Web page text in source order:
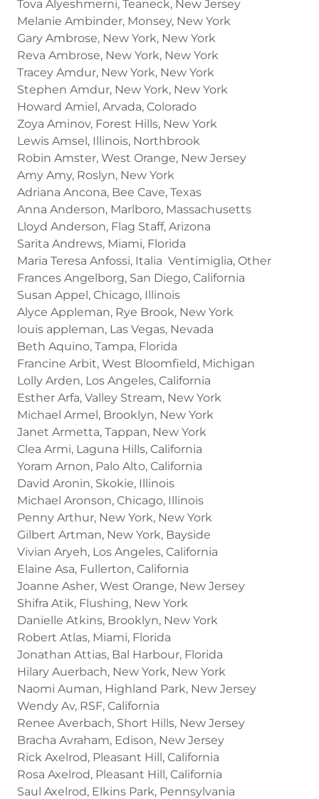
Tova Alyeshmerni, Teaneck, New Jersey
Melanie Ambinder, Monsey, New York
Gary Ambrose, New York, New York
Reva Ambrose, New York, New York
Tracey Amdur, New York, New York
Stephen Amdur, New York, New York
Howard Amiel, Arvada, Colorado
Zoya Aminov, Forest Hills, New York
Lewis Amsel, Illinois, Northbrook
Robin Amster, West Orange, New Jersey
Amy Amy, Roslyn, New York
Adriana Ancona, Bee Cave, Texas
Anna Anderson, Marlboro, Massachusetts
Lloyd Anderson, Flag Staff, Arizona
Sarita Andrews, Miami, Florida
Maria Teresa Anfossi, Italia Ventimiglia, Other
Frances Angelborg, San Diego, California
Susan Appel, Chicago, Illinois
Alyce Appleman, Rye Brook, New York
louis appleman, Las Vegas, Nevada
Beth Aquino, Tampa, Florida
Francine Arbit, West Bloomfield, Michigan
Lolly Arden, Los Angeles, California
Esther Arfa, Valley Stream, New York
Michael Armel, Brooklyn, New York
Janet Armetta, Tappan, New York
Clea Armi, Laguna Hills, California
Yoram Arnon, Palo Alto, California
David Aronin, Skokie, Illinois
Michael Aronson, Chicago, Illinois
Penny Arthur, New York, New York
Gilbert Artman, New York, Bayside
Vivian Aryeh, Los Angeles, California
Elaine Asa, Fullerton, California
Joanne Asher, West Orange, New Jersey
Shifra Atik, Flushing, New York
Danielle Atkins, Brooklyn, New York
Robert Atlas, Miami, Florida
Jonathan Attias, Bal Harbour, Florida
Hilary Auerbach, New York, New York
Naomi Auman, Highland Park, New Jersey
Wendy Av, RSF, California
Renee Averbach, Short Hills, New Jersey
Bracha Avraham, Edison, New Jersey
Rick Axelrod, Pleasant Hill, California
Rosa Axelrod, Pleasant Hill, California
Saul Axelrod, Elkins Park, Pennsylvania